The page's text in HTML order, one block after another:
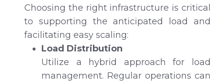
Choosing the right infrastructure is critical
to supporting the anticipated load and
facilitating easy scaling:
Load Distribution
Utilize a hybrid approach for load
management. Regular operations can